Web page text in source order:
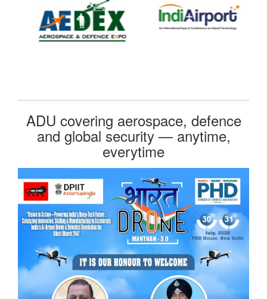
ADU covering aerospace, defence
and global security — anytime,
everytime